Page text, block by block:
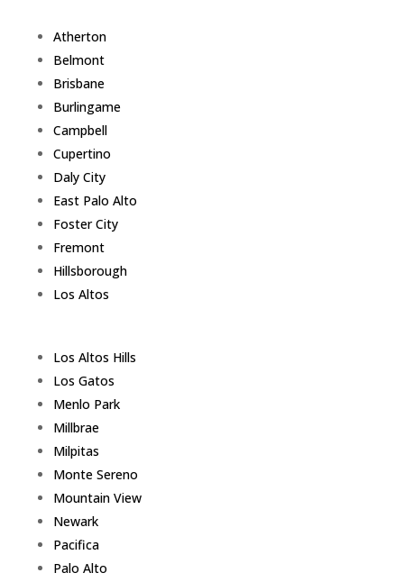
Atherton
Belmont
Brisbane
Burlingame
Campbell
Cupertino
Daly City
East Palo Alto
Foster City
Fremont
Hillsborough
Los Altos
Los Altos Hills
Los Gatos
Menlo Park
Millbrae
Milpitas
Monte Sereno
Mountain View
Newark
Pacifica
Palo Alto